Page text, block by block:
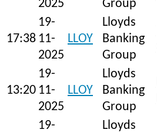
2025
Group
17:38
19-
11-
2025
LLOY
Lloyds
Banking
Group
13:20
19-
11-
2025
LLOY
Lloyds
Banking
Group
19-
Lloyds